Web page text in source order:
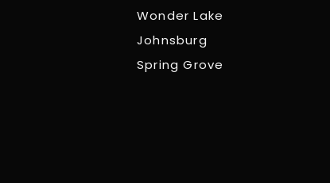
Wonder Lake
Johnsburg
Spring Grove